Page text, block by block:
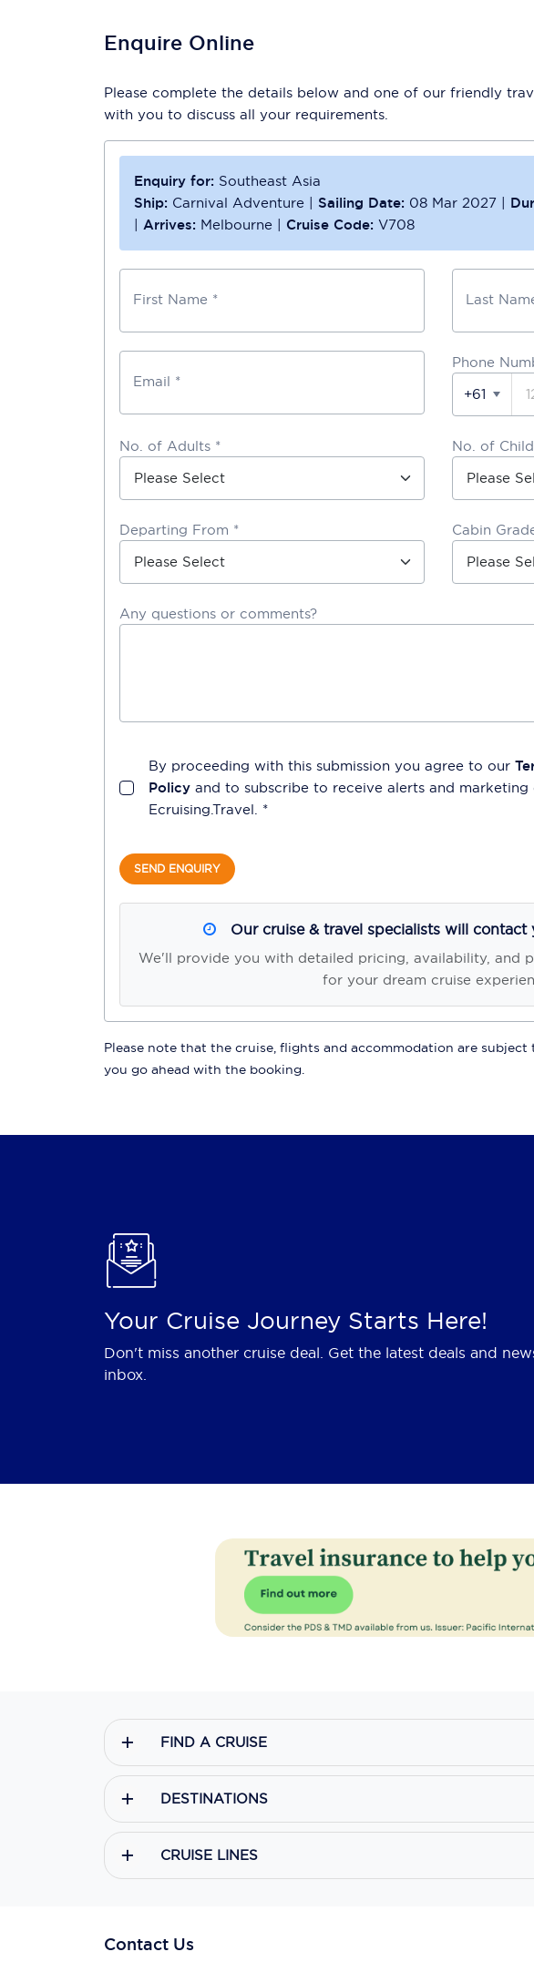
Enquire Online
Please complete the details below and one of our friendly
with you to discuss all your requirements.
Enquiry for: Southeast Asia
Ship: Carnival Adventure | Sailing Date: 08 Mar 2027 |
| Arrives: Melbourne | Cruise Code: V708
First Name * Last
Email *
Phone
+61
No. of Adults * No. of
Departing From * Cabin
Any questions or comments?
By proceeding with this submission you agree to our
Policy and to subscribe to receive alerts and
Ecruising.Travel. *
SEND ENQUIRY
Our cruise & travel specialists will
We'll provide you with detailed pricing, availability, and
for your dream cruise
Please note that the cruise, flights and accommodation are
you go ahead with the booking.
Your Cruise Journey Starts Here!
Don't miss another cruise deal. Get the latest deals and
inbox.
FIND A CRUISE
DESTINATIONS
CRUISE LINES
Contact Us